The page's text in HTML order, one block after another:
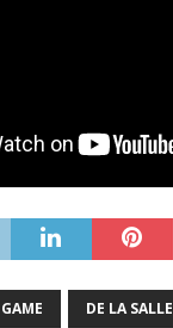
DE LA SALLE